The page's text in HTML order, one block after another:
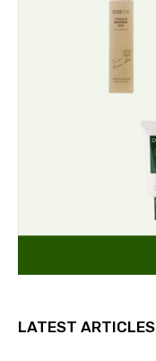
LATEST ARTICLES